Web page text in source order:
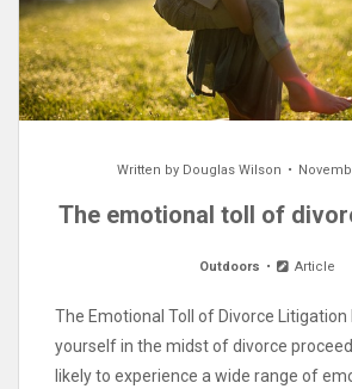
Written by Douglas Wilson
The emotional toll of
Outdoors Article
The Emotional Toll of Divorce Litigation
yourself in the midst of divorce
likely to experience a wide range of